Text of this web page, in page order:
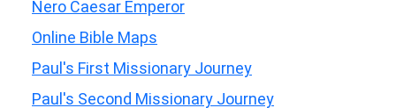
Nero Caesar Emperor
Online Bible Maps
Paul's First Missionary Journey
Paul's Second Missionary Journey